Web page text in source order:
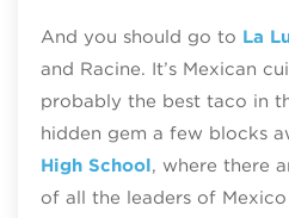
And you should go to La
and Racine. It’s Mexican
probably the best taco in
hidden gem a few blocks
High School, where there
of all the leaders of